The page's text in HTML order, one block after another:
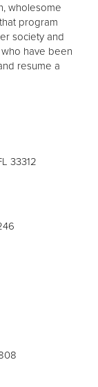
wholesome
program
society and
have been
resume a
33312